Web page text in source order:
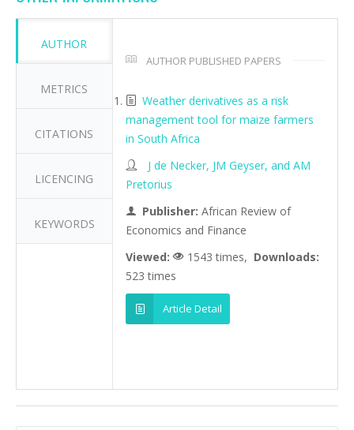
AUTHOR
METRICS
CITATIONS
LICENCING
KEYWORDS
AUTHOR PUBLISHED PAPERS
Weather derivatives as a risk
management tool for maize farmers
in South Africa
J de Necker, JM Geyser, and AM
Pretorius
Publisher: African Review of
Economics and Finance
Viewed:
1543 times, Downloads:
523 times
Article Detail